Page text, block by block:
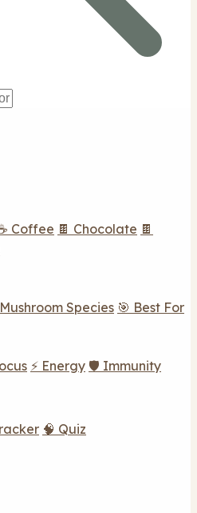
Coffee 🍫 Chocolate 🍫
Species 🎯 Best For
⚡ Energy 🛡️ Immunity
🧠 Quiz